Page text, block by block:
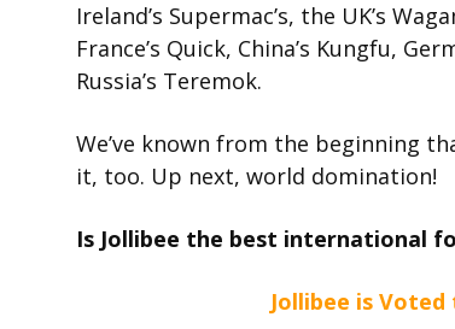
Ireland’s Supermac’s, the UK’s
France’s Quick, China’s Kungfu,
Russia’s Teremok.
We’ve known from the beginning
it, too. Up next, world domination!
Is Jollibee the best international
Jollibee is